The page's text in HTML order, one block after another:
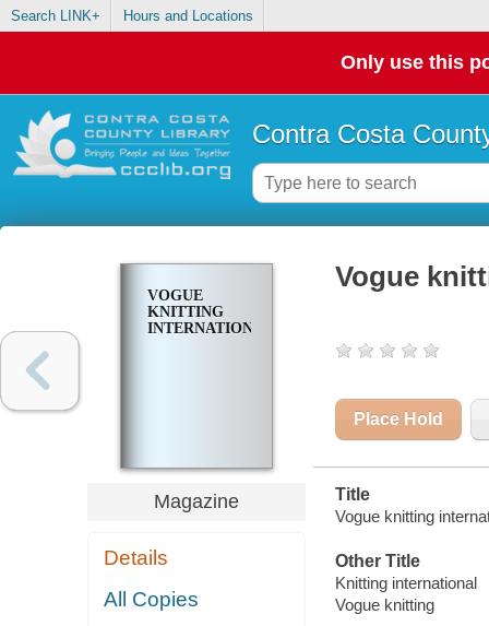
Search LINK+ Hours and Locations
Only use this
Contra Costa
VOGUE
KNITTING
INTERNATIONAL
Magazine
Details
All Copies
Vogue
Place Hold
Title
Vogue knitting
Other Title
Knitting international
Vogue knitting